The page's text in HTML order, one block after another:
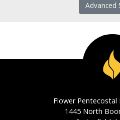
Advanced
Flower Pentecostal
1445 North